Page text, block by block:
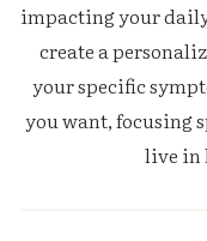
impacting your
create a
your specific
you want, focusing
live in